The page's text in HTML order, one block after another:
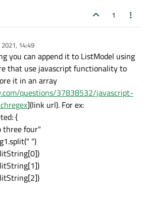
1
2021, 14:49
you can append it to ListModel using
that use javascript functionality to
it in an array
questions/37838532/javascript-
](link url). For ex:
{
three four"
")